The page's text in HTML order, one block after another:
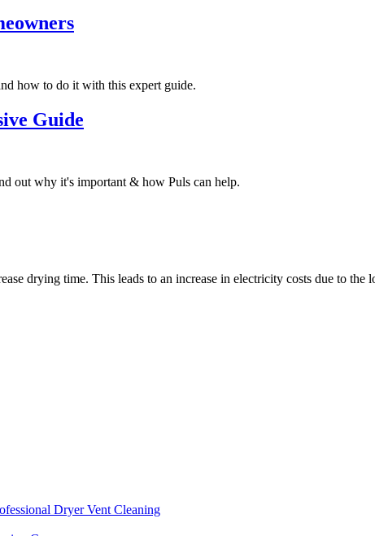
how to do it with this expert guide.
Guide
out why it's important & how Puls can help.
drying time. This leads to an increase in electricity costs due to the
Dryer Vent Cleaning